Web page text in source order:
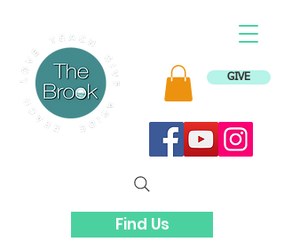
GIVE
Find Us